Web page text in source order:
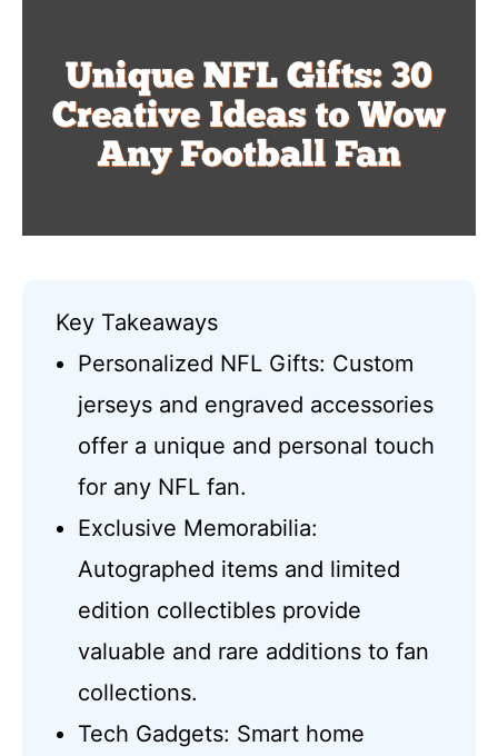
Key Takeaways
Personalized NFL Gifts: Custom
jerseys and engraved accessories
offer a unique and personal touch
for any NFL fan.
Exclusive Memorabilia:
Autographed items and limited
edition collectibles provide
valuable and rare additions to fan
collections.
Tech Gadgets: Smart home